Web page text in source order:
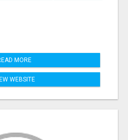
MORE
WEBSITE